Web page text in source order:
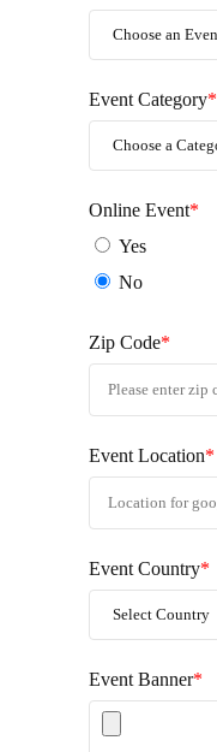
Event Category*
Online Event*
Yes
No
Zip Code*
Event Location*
Event Country*
Event Banner*